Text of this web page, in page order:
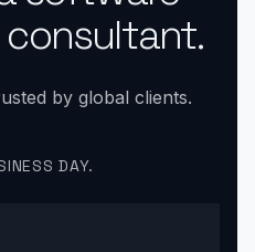
by global clients.
DAY.